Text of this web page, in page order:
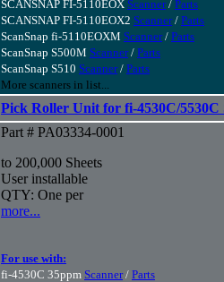
SCANSNAP FI-5110EOX Scanner/ Parts
SCANSNAP FI-5110EOX2 Scanner/ Parts
ScanSnap fi-5110EOXM Scanner/ Parts
ScanSnap S500M Scanner/ Parts
ScanSnap S510 Scanner/ Parts
More scanners in list...
Pick Roller Unit for fi-4530C/5530C
Part # PA03334-0001
to 200,000 Sheets
User installable
QTY: One per
more...
For use with:
fi-4530C 35ppm Scanner/ Parts